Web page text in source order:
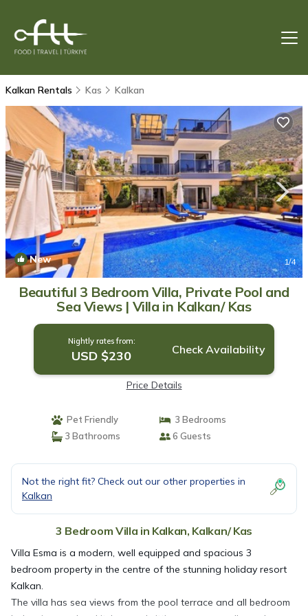
Kalkan Rentals Kas Kalkan
New 1/4
Beautiful 3 Bedroom Villa, Private Pool and
Sea Views | Villa in Kalkan/ Kas
Nightly rates from:
USD $230 Check Availability
Price Details
Pet Friendly
3 Bedrooms
3 Bathrooms
6 Guests
Not the right fit? Check out our other properties in
Kalkan
3 Bedroom Villa in Kalkan, Kalkan/ Kas
Villa Esma is a modern, well equipped and spacious 3
bedroom property in the centre of the stunning holiday resort
Kalkan.
The villa has sea views from the pool terrace and all bedroom